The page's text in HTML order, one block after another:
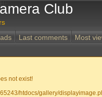
Club
Last comments Most
not exist!
htdocs/gallery/